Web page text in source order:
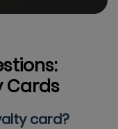
Cards
card?